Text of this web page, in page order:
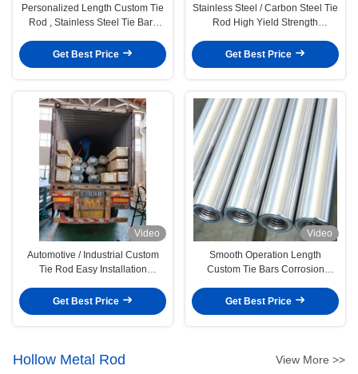
Personalized Length Custom Tie
Rod , Stainless Steel Tie Bars
Get Best Price
Stainless Steel / Carbon Steel Tie
Rod High Yield Strength
Get Best Price
Video
Automotive / Industrial Custom
Tie Rod Easy Installation
Get Best Price
Video
Smooth Operation Length
Custom Tie Bars Corrosion
Get Best Price
Hollow Metal Rod View More >>